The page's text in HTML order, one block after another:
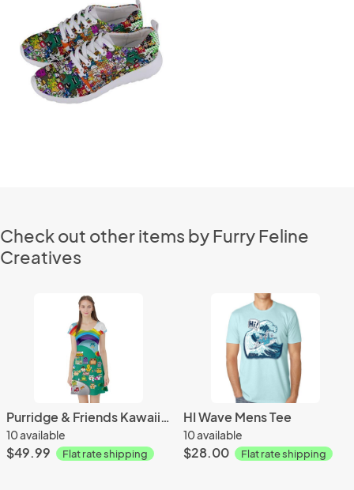
Check out other items by Furry Feline
Creatives
Purridge & Friends Kawaii Short sleeve Dress
10 available
$49.99 Flat rate shipping
HI Wave Mens Tee
10 available
$28.00 Flat rate shipping